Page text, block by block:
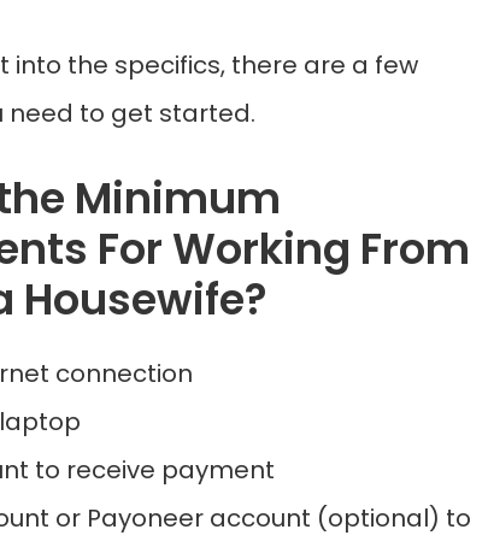
into the specifics, there are a few
need to get started.
Minimum
For Working From
Housewife?
connection
to receive payment
or Payoneer account (optional) to